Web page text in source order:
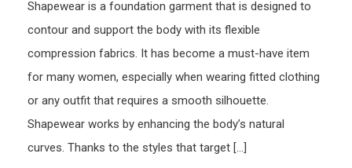
Shapewear is a foundation garment that is designed to
contour and support the body with its flexible
compression fabrics. It has become a must-have item
for many women, especially when wearing fitted clothing
or any outfit that requires a smooth silhouette.
Shapewear works by enhancing the body’s natural
curves. Thanks to the styles that target […]